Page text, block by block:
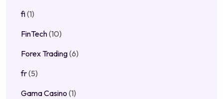
fi(1)
FinTech(10)
Forex Trading(6)
fr(5)
Gama Casino (1)